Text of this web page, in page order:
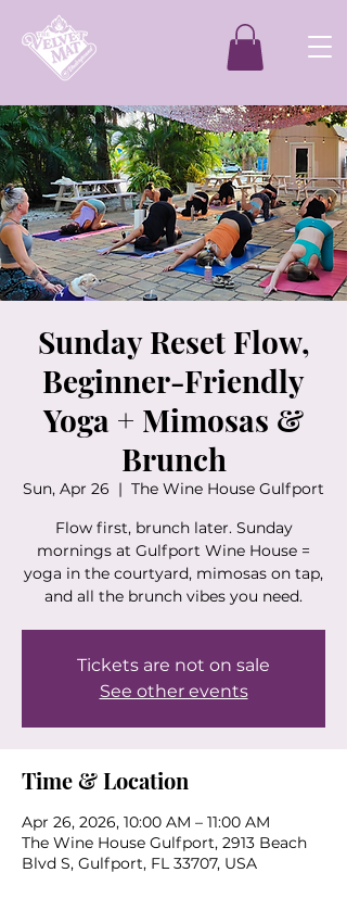
Sunday Reset Flow,
Beginner-Friendly
Yoga + Mimosas &
Brunch
Sun, Apr 26
  |
The Wine House Gulfport
Flow first, brunch later. Sunday
mornings at Gulfport Wine House =
yoga in the courtyard, mimosas on tap,
and all the brunch vibes you need.
Tickets are not on sale
See other events
Time & Location
Apr 26, 2026, 10:00 AM – 11:00 AM
The Wine House Gulfport, 2913 Beach
Blvd S, Gulfport, FL 33707, USA